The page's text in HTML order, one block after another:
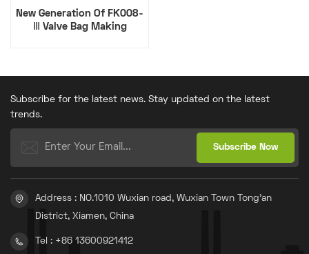
New Generation Of FK008-
Ⅲ Valve Bag Making
Subscribe for the latest news. Stay updated on the latest
trends.
Address : NO.1010 Wuxian road, Wuxian Town Tong'an
District, Xiamen, China
Tel : +86 13600921412